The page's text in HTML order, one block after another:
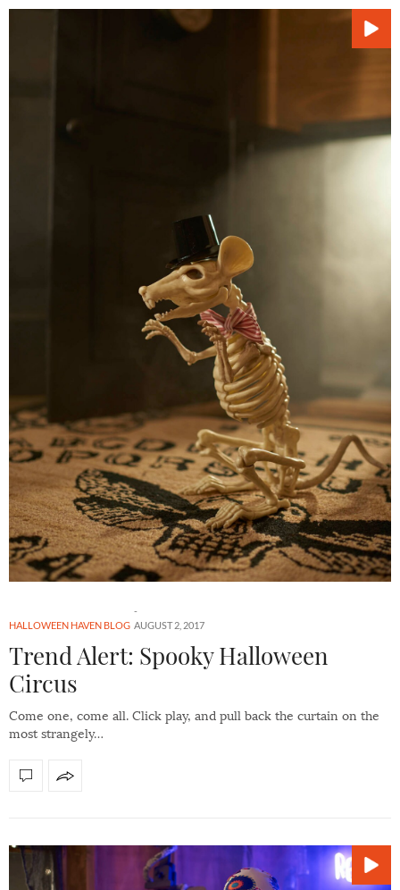
HALLOWEEN HAVEN BLOG AUGUST 2, 2017
Trend Alert: Spooky Halloween
Circus
Come one, come all. Click play, and pull back the curtain on the
most strangely…